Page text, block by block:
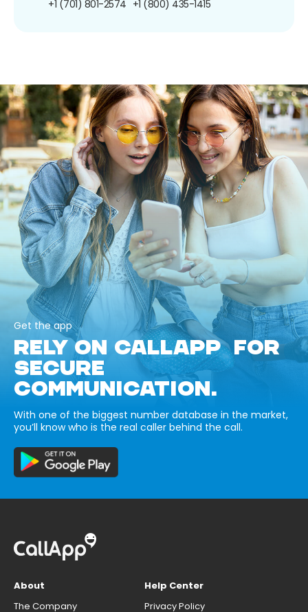
+1 (701) 801-2574 +1 (800) 435-1415
Get the app
RELY ON CALLAPP FOR
SECURE
COMMUNICATION.
With one of the biggest number database in the market,
you’ll know who is the real caller behind the call.
About
The Company
Help Center
Privacy Policy